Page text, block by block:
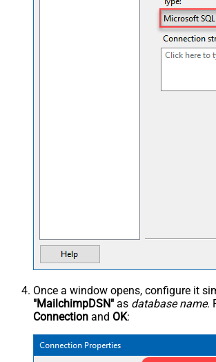
Once a window opens, configure it
"MailchimpDSN" as database name.
Connection and OK: